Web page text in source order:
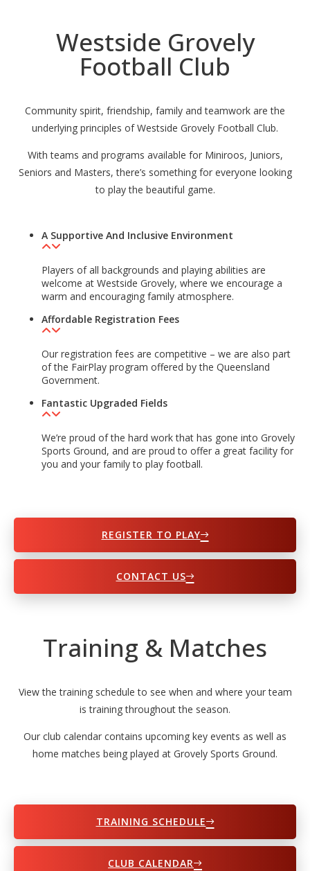
Westside Grovely
Football Club
Community spirit, friendship, family and teamwork are the
underlying principles of Westside Grovely Football Club.
With teams and programs available for Miniroos, Juniors,
Seniors and Masters, there’s something for everyone looking
to play the beautiful game.
A Supportive And Inclusive Environment
Players of all backgrounds and playing abilities are
welcome at Westside Grovely, where we encourage a
warm and encouraging family atmosphere.
Affordable Registration Fees
Our registration fees are competitive – we are also part
of the FairPlay program offered by the Queensland
Government.
Fantastic Upgraded Fields
We’re proud of the hard work that has gone into Grovely
Sports Ground, and are proud to offer a great facility for
you and your family to play football.
REGISTER TO PLAY
CONTACT US
Training & Matches
View the training schedule to see when and where your team
is training throughout the season.
Our club calendar contains upcoming key events as well as
home matches being played at Grovely Sports Ground.
TRAINING SCHEDULE
CLUB CALENDAR